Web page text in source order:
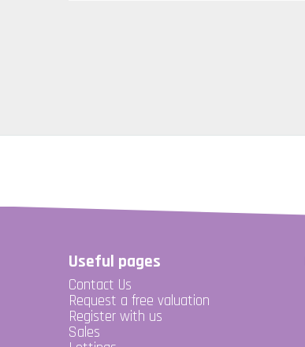
Useful pages
Contact Us
Request a free valuation
Register with us
Sales